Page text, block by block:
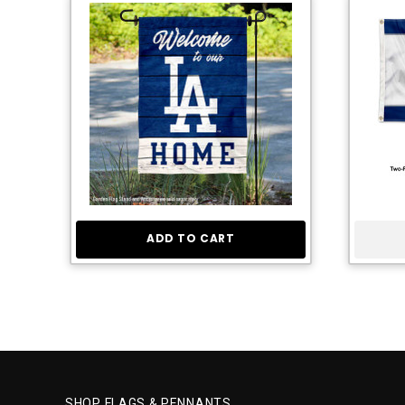
ADD TO CART